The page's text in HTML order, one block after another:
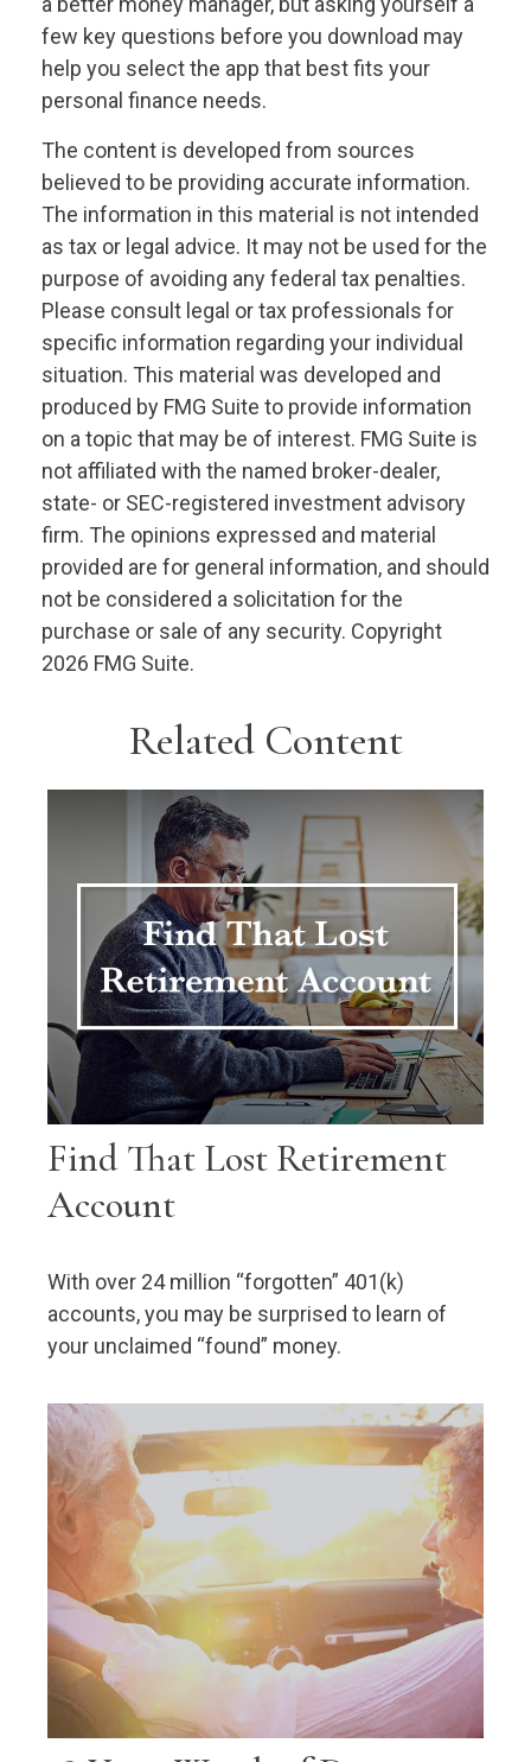
few key questions before you download may
help you select the app that best fits your
personal finance needs.
The content is developed from sources
believed to be providing accurate information.
The information in this material is not intended
as tax or legal advice. It may not be used for the
purpose of avoiding any federal tax penalties.
Please consult legal or tax professionals for
specific information regarding your individual
situation. This material was developed and
produced by FMG Suite to provide information
on a topic that may be of interest. FMG Suite is
not affiliated with the named broker-dealer,
state- or SEC-registered investment advisory
firm. The opinions expressed and material
provided are for general information, and should
not be considered a solicitation for the
purchase or sale of any security. Copyright
2026 FMG Suite.
Related Content
Find That Lost Retirement
Account
With over 24 million “forgotten” 401(k)
accounts, you may be surprised to learn of
your unclaimed “found” money.